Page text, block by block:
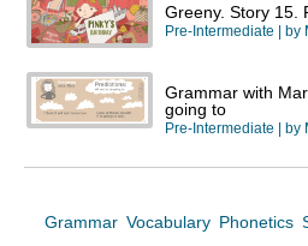
Greeny. Story 15.
Pre-Intermediate | by
Grammar with
going to
Pre-Intermediate | by
Grammar Vocabulary Phonetics